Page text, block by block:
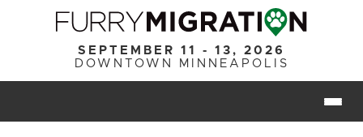
Skip to main content
SEPTEMBER 11 - 13, 2026
DOWNTOWN MINNEAPOLIS